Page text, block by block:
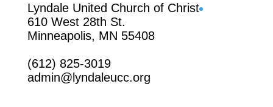
Lyndale United Church of Christ
610 West 28th St.
Minneapolis, MN 55408
(612) 825-3019
admin@lyndaleucc.org